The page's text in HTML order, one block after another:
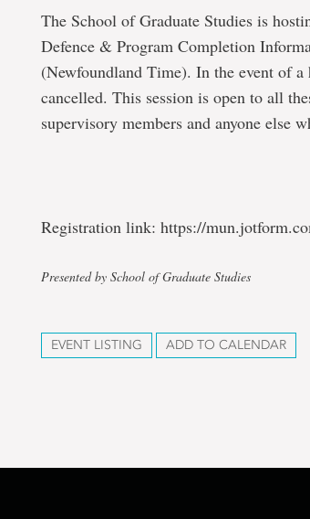
The School of Graduate Studies is
Defence & Program Completion
(Newfoundland Time). In the event of
cancelled. This session is open to all
supervisory members and anyone else
Registration link: https://
Presented by School of Graduate Studies
EVENT LISTING ADD TO CALENDAR